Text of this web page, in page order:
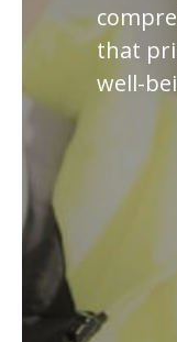
that
well-